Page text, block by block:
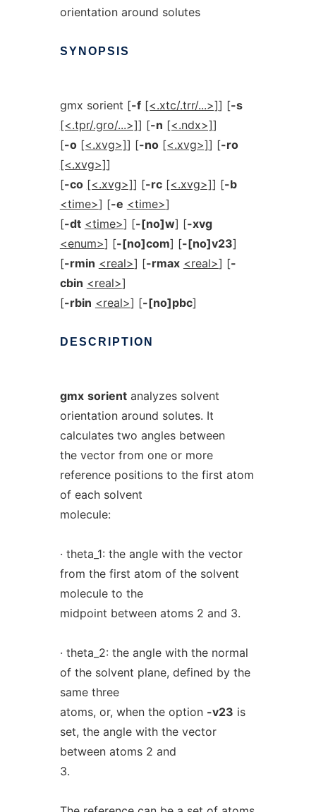
orientation around solutes
SYNOPSIS
gmx sorient [-f [<.xtc/.trr/...>]] [-s
[<.tpr/.gro/...>]] [-n [<.ndx>]]
[-o [<.xvg>]] [-no [<.xvg>]] [-ro
[<.xvg>]]
[-co [<.xvg>]] [-rc [<.xvg>]] [-b
<time>] [-e <time>]
[-dt <time>] [-[no]w] [-xvg
<enum>] [-[no]com] [-[no]v23]
[-rmin <real>] [-rmax <real>] [-
cbin <real>]
[-rbin <real>] [-[no]pbc]
DESCRIPTION
gmx sorientanalyzes solvent
orientation around solutes. It
calculates two angles between
the vector from one or more
reference positions to the first atom
of each solvent
molecule:
· theta_1: the angle with the vector
from the first atom of the solvent
molecule to the
midpoint between atoms 2 and 3.
· theta_2: the angle with the normal
of the solvent plane, defined by the
same three
atoms, or, when the option -v23 is
set, the angle with the vector
between atoms 2 and
3.